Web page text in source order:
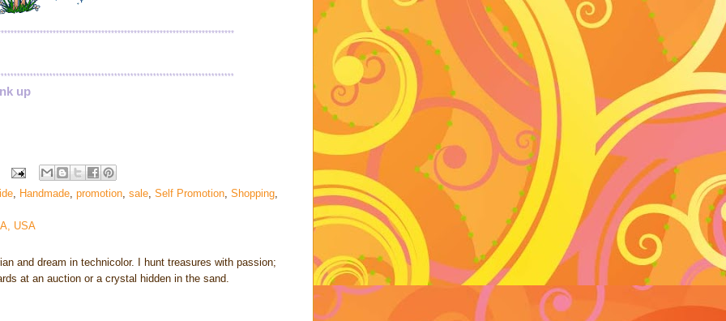
up
, Handmade, promotion, sale, Self Promotion, Shopping,
USA
and dream in technicolor. I hunt treasures with passion;
at an auction or a crystal hidden in the sand.